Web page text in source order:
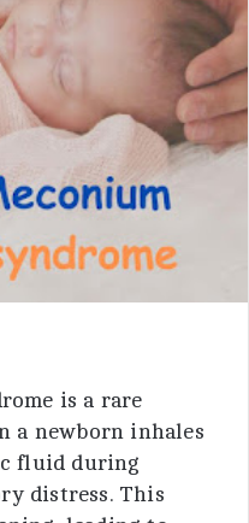
is a rare
a newborn inhales
fluid during
distress. This